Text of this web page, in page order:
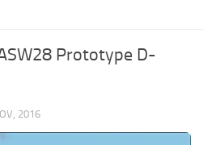
Prototype D-
2016